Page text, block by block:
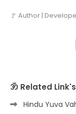
🚩 Author |
ॐ Related
Hindu Yuva